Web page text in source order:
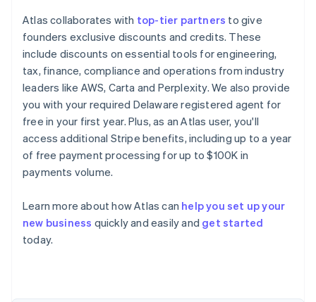
Atlas collaborates with top-tier partners to give
founders exclusive discounts and credits. These
include discounts on essential tools for engineering,
tax, finance, compliance and operations from industry
leaders like AWS, Carta and Perplexity. We also provide
you with your required Delaware registered agent for
free in your first year. Plus, as an Atlas user, you'll
access additional Stripe benefits, including up to a year
of free payment processing for up to $100K in
payments volume.
Learn more about how Atlas can help you set up your
new business quickly and easily and get started
today.
Australia
English